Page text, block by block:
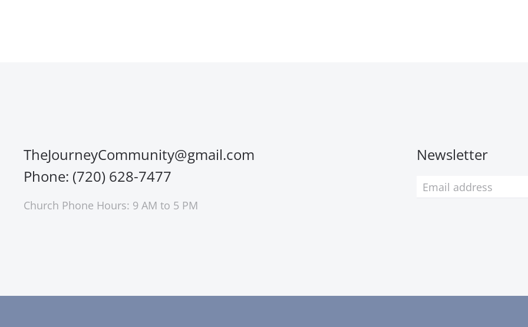
TheJourneyCommunity@gmail.com
Phone: (720) 628-7477
Church Phone Hours: 9 AM to 5 PM
Newsletter